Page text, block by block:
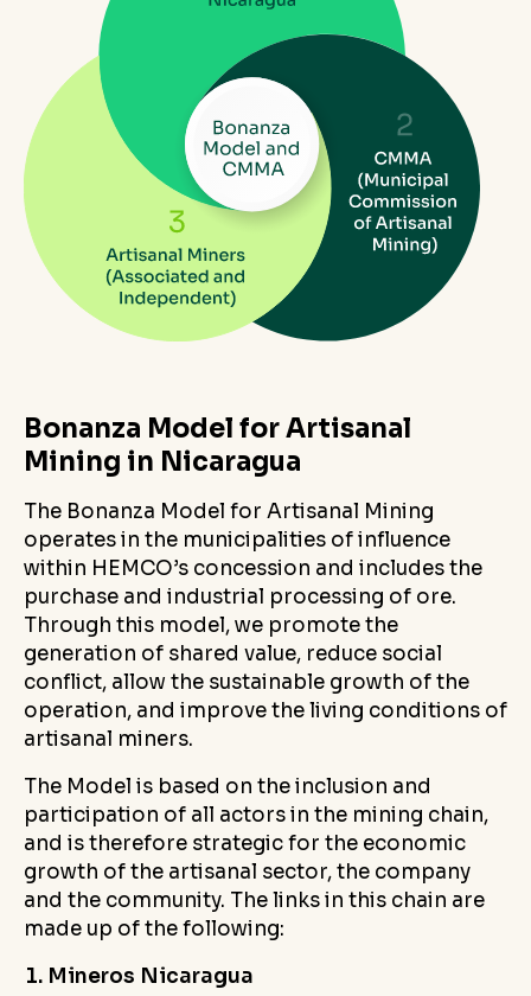
Bonanza Model for Artisanal
Mining in Nicaragua
The Bonanza Model for Artisanal Mining
operates in the municipalities of influence
within HEMCO’s concession and includes the
purchase and industrial processing of ore.
Through this model, we promote the
generation of shared value, reduce social
conflict, allow the sustainable growth of the
operation, and improve the living conditions of
artisanal miners.
The Model is based on the inclusion and
participation of all actors in the mining chain,
and is therefore strategic for the economic
growth of the artisanal sector, the company
and the community. The links in this chain are
made up of the following:
Mineros Nicaragua